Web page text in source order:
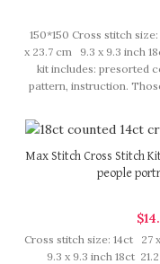
150*150 Cross stitch
x 23.7 cm 9.3 x 9.3 inch
kit includes: presorted
pattern, instruction.
paper, usually presented
in our
Max Stitch Cross Stitch
people
$
Cross stitch size: 14ct 27
9.3 x 9.3 inch 18ct